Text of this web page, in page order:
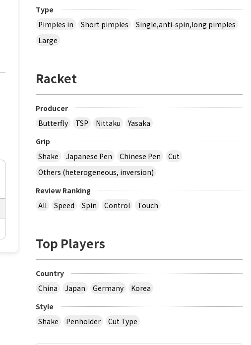
Type
Pimples in
Short pimples
Single,anti-spin,long pimples
Large
Racket
Producer
Butterfly
TSP Nittaku
Yasaka
Grip
Shake
Japanese Pen Chinese Pen
Cut
Others (heterogeneous, inversion)
Review Ranking
All
Speed Spin Control Touch
Top Players
Country
China
Japan Germany
Korea
Style
Shake
Penholder Cut Type